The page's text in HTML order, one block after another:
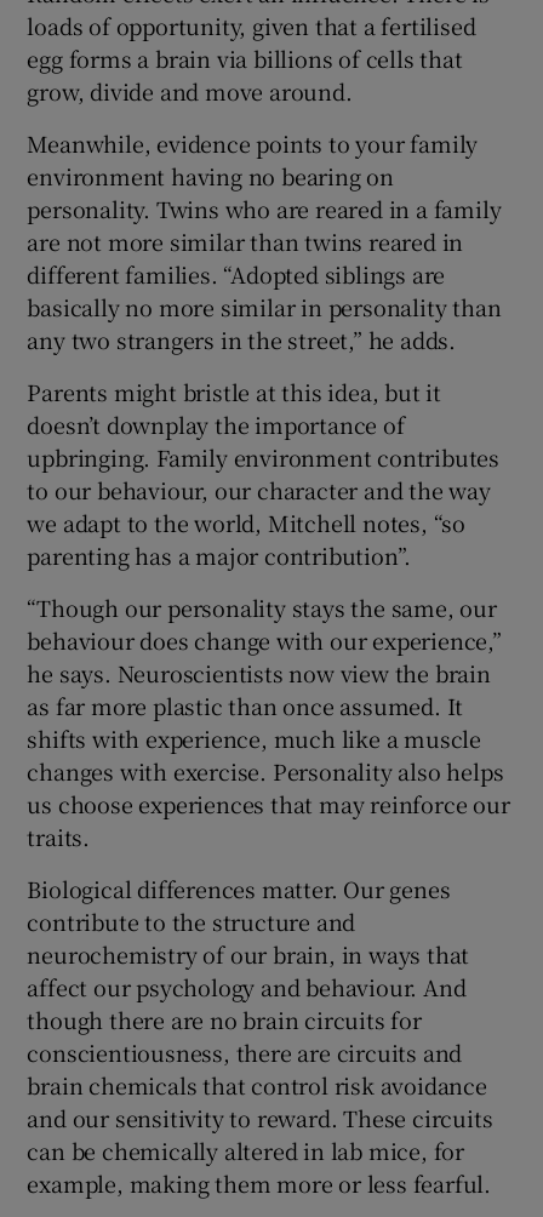
loads of opportunity, given that a fertilised
egg forms a brain via billions of cells that
grow, divide and move around.
Meanwhile, evidence points to your family
environment having no bearing on
personality. Twins who are reared in a family
are not more similar than twins reared in
different families. “Adopted siblings are
basically no more similar in personality than
any two strangers in the street,” he adds.
Parents might bristle at this idea, but it
doesn’t downplay the importance of
upbringing. Family environment contributes
to our behaviour, our character and the way
we adapt to the world, Mitchell notes, “so
parenting has a major contribution”.
“Though our personality stays the same, our
behaviour does change with our experience,”
he says. Neuroscientists now view the brain
as far more plastic than once assumed. It
shifts with experience, much like a muscle
changes with exercise. Personality also helps
us choose experiences that may reinforce our
traits.
Biological differences matter. Our genes
contribute to the structure and
neurochemistry of our brain, in ways that
affect our psychology and behaviour. And
though there are no brain circuits for
conscientiousness, there are circuits and
brain chemicals that control risk avoidance
and our sensitivity to reward. These circuits
can be chemically altered in lab mice, for
example, making them more or less fearful.